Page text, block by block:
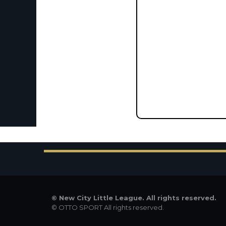
© New City Little League. All rights reserved.
© OTTO SPORTAll rights reserved.